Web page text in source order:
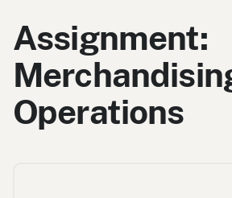
Assignment:
Operations